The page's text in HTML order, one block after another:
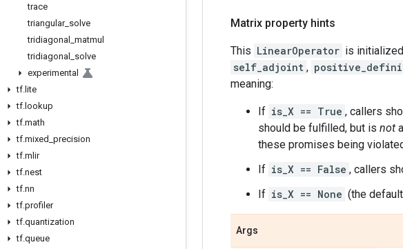
trace
triangular_ solve
tridiagonal
matmul
tridiagonal
solve
experimental
tf. lite
tf. lookup
tf.math
tf.mixed precision
tf.mlir
tf.nest
tf.nn
tf.profiler
tf.quantization
tf.queue
Matrix property hints
This LinearOperator is
self_adjoint ,
meaning:
If is_X == True , callers
should be fulfilled, but is not
these promises being
If is_X == False , callers
If is_X == None (the
Args